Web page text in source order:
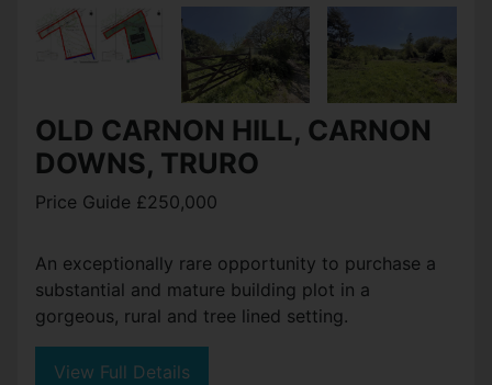
OLD CARNON HILL, CARNON
DOWNS, TRURO
Price Guide £250,000
An exceptionally rare opportunity to purchase a
substantial and mature building plot in a
gorgeous, rural and tree lined setting.
View Full Details